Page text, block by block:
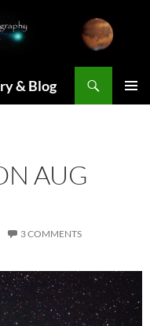
& Blog
AUG
3 COMMENTS